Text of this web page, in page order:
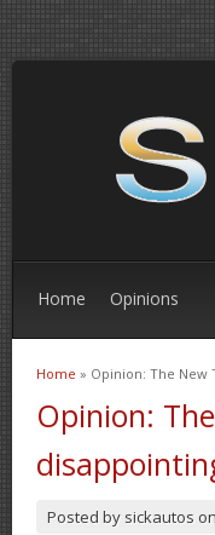
Home Opinions
You are here
Home » Opinion: The New
Opinion:
Posted by sickautos on